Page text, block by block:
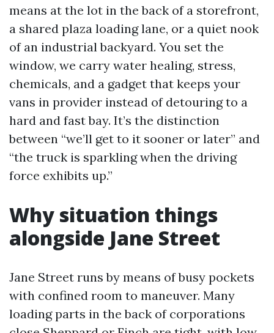
means at the lot in the back of a storefront,
a shared plaza loading lane, or a quiet nook
of an industrial backyard. You set the
window, we carry water healing, stress,
chemicals, and a gadget that keeps your
vans in provider instead of detouring to a
hard and fast bay. It’s the distinction
between “we’ll get to it sooner or later” and
“the truck is sparkling when the driving
force exhibits up.”
Why situation things
alongside Jane Street
Jane Street runs by means of busy pockets
with confined room to maneuver. Many
loading parts in the back of corporations